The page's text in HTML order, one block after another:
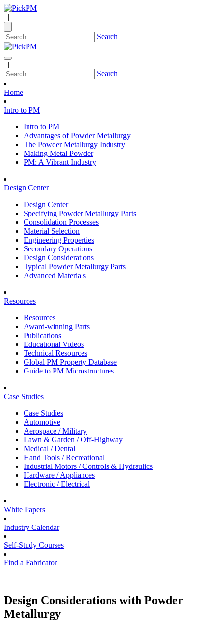
|
Search
|
Search
Home
Intro to PM
Intro to PM
Advantages of Powder Metallurgy
The Powder Metallurgy Industry
Making Metal Powder
PM: A Vibrant Industry
Design Center
Design Center
Specifying Powder Metallurgy Parts
Consolidation Processes
Material Selection
Engineering Properties
Secondary Operations
Design Considerations
Typical Powder Metallurgy Parts
Advanced Materials
Resources
Resources
Award-winning Parts
Publications
Educational Videos
Technical Resources
Global PM Property Database
Guide to PM Microstructures
Case Studies
Case Studies
Automotive
Aerospace / Military
Lawn & Garden / Off-Highway
Medical / Dental
Hand Tools / Recreational
Industrial Motors / Controls & Hydraulics
Hardware / Appliances
Electronic / Electrical
White Papers
Industry Calendar
Self-Study Courses
Find a Fabricator
Design Considerations with Powder
Metallurgy